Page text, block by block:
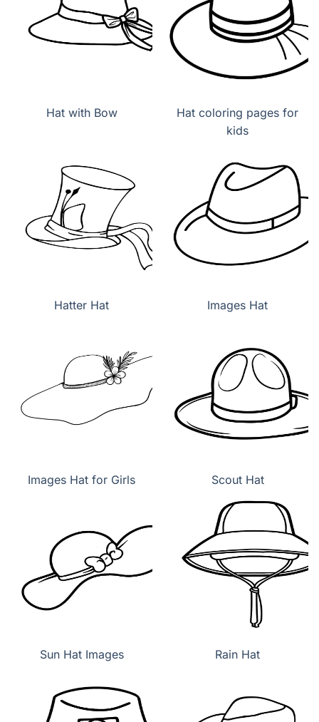
Hat with Bow
Hat coloring pages for
kids
Hatter Hat Images Hat
Images Hat for Girls Scout Hat
Sun Hat Images Rain Hat